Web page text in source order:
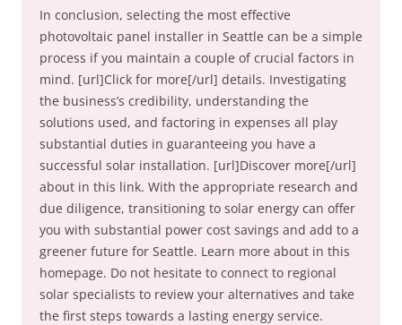
In conclusion, selecting the most effective
photovoltaic panel installer in Seattle can be a simple
process if you maintain a couple of crucial factors in
mind. [url]Click for more[/url] details. Investigating
the business’s credibility, understanding the
solutions used, and factoring in expenses all play
substantial duties in guaranteeing you have a
successful solar installation. [url]Discover more[/url]
about in this link. With the appropriate research and
due diligence, transitioning to solar energy can offer
you with substantial power cost savings and add to a
greener future for Seattle. Learn more about in this
homepage. Do not hesitate to connect to regional
solar specialists to review your alternatives and take
the first steps towards a lasting energy service.